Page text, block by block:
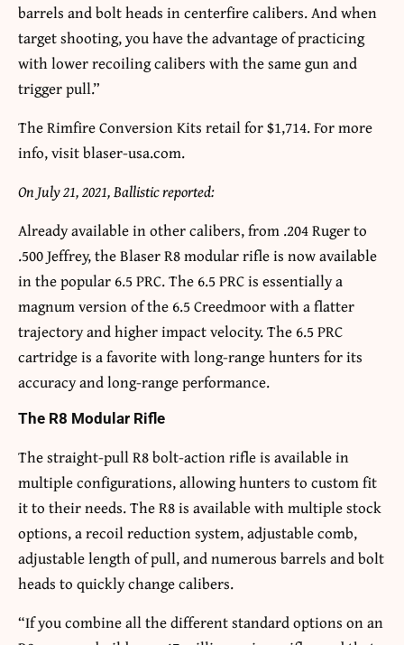
barrels and bolt heads in centerfire calibers. And when
target shooting, you have the advantage of practicing
with lower recoiling calibers with the same gun and
trigger pull.”
The Rimfire Conversion Kits retail for $1,714. For more
info, visit blaser-usa.com.
On July 21, 2021, Ballistic reported:
Already available in other calibers, from .204 Ruger to
.500 Jeffrey, the Blaser R8 modular rifle is now available
in the popular 6.5 PRC. The 6.5 PRC is essentially a
magnum version of the 6.5 Creedmoor with a flatter
trajectory and higher impact velocity. The 6.5 PRC
cartridge is a favorite with long-range hunters for its
accuracy and long-range performance.
The R8 Modular Rifle
The straight-pull R8 bolt-action rifle is available in
multiple configurations, allowing hunters to custom fit
it to their needs. The R8 is available with multiple stock
options, a recoil reduction system, adjustable comb,
adjustable length of pull, and numerous barrels and bolt
heads to quickly change calibers.
“If you combine all the different standard options on an